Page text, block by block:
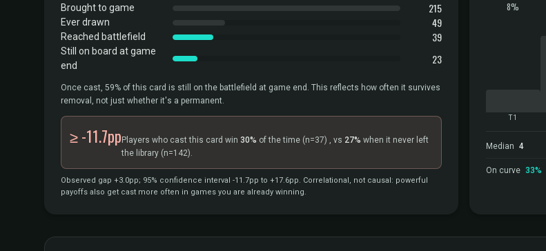
Brought to game 215
Ever drawn 49
Reached battlefield 39
Still on board at game
end
23
Once cast, 59% of this card is still on the battlefield at game end. This reflects how often it survives
removal, not just whether it's a permanent.
≥ -11.7pp Players who cast this card win 30% of the time (n=37) , vs 27% when it never left
the library (n=142).
Observed gap +3.0pp; 95% confidence interval -11.7pp to +17.6pp. Correlational, not causal: powerful
payoffs also get cast more often in games you are already winning.
8%
T1
Median 4
On curve 33%